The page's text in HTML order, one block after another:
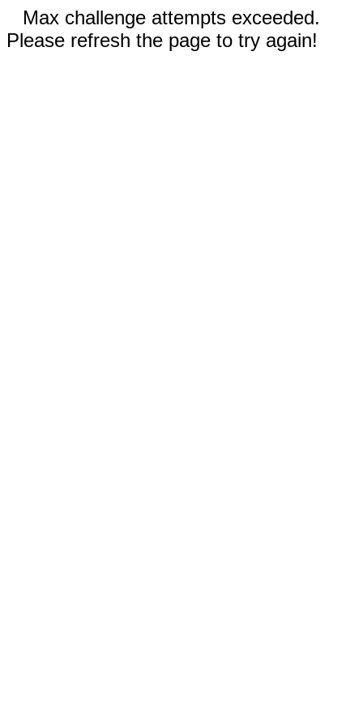
Max challenge attempts exceeded.
Please refresh the page to try again!